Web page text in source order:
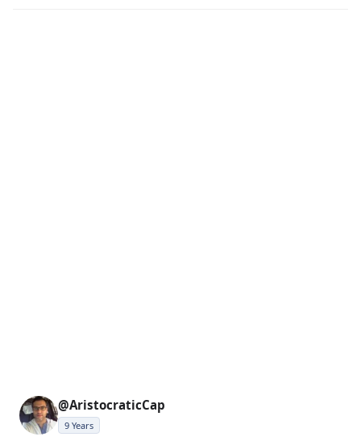
@AristocraticCap
9 Years